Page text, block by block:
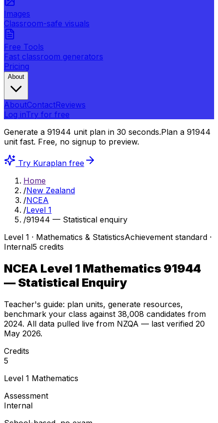
Images
Classroom-safe visuals
Free Tools
Fast classroom generators
Pricing
About
AboutContactReviews
Log inTry for free
Generate a 91944 unit plan in 30 seconds.Plan a 91944
unit fast. Free, no signup to preview.
Try Kuraplan free
Home
/New Zealand
/NCEA
/Level 1
/91944 — Statistical enquiry
Level 1 · Mathematics & StatisticsAchievement standard ·
Internal5 credits
NCEA Level 1 Mathematics 91944
— Statistical Enquiry
Teacher's guide: plan units, generate resources,
benchmark your class against 38,008 candidates from
2024. All data pulled live from NZQA — last verified 20
May 2026.
Credits
5
Level 1 Mathematics
Assessment
Internal